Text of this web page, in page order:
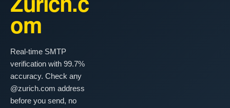
om
Real-time SMTP
verification with 99.7%
accuracy. Check any
@zurich.com address
before you send, no